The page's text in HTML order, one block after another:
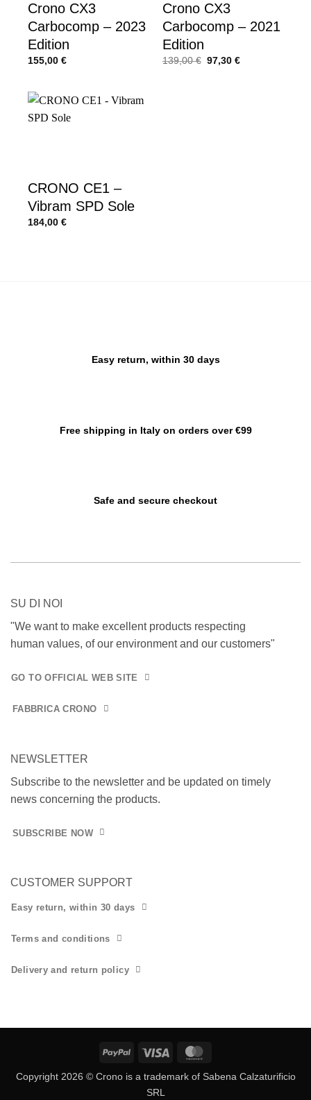
Crono CX3
Carbocomp – 2023
Edition
155,00 €
Crono CX3
Carbocomp – 2021
Edition
139,00€ Original
price
97,30 €Current
CRONO CE1 –
Vibram SPD Sole
184,00 €
Easy return, within 30 days
Free shipping in Italy on orders over €99
Safe and secure checkout
SU DI NOI
"We want to make excellent products respecting
human values, of our environment and our customers"
GO TO OFFICIAL WEB SITE
FABBRICA CRONO
NEWSLETTER
Subscribe to the newsletter and be updated on timely
news concerning the products.
SUBSCRIBE NOW
CUSTOMER SUPPORT
Easy return, within 30 days
Terms and conditions
Delivery and return policy
PayPal Visa
Copyright 2026 © Crono is a trademark of Sabena Calzaturificio
SRL